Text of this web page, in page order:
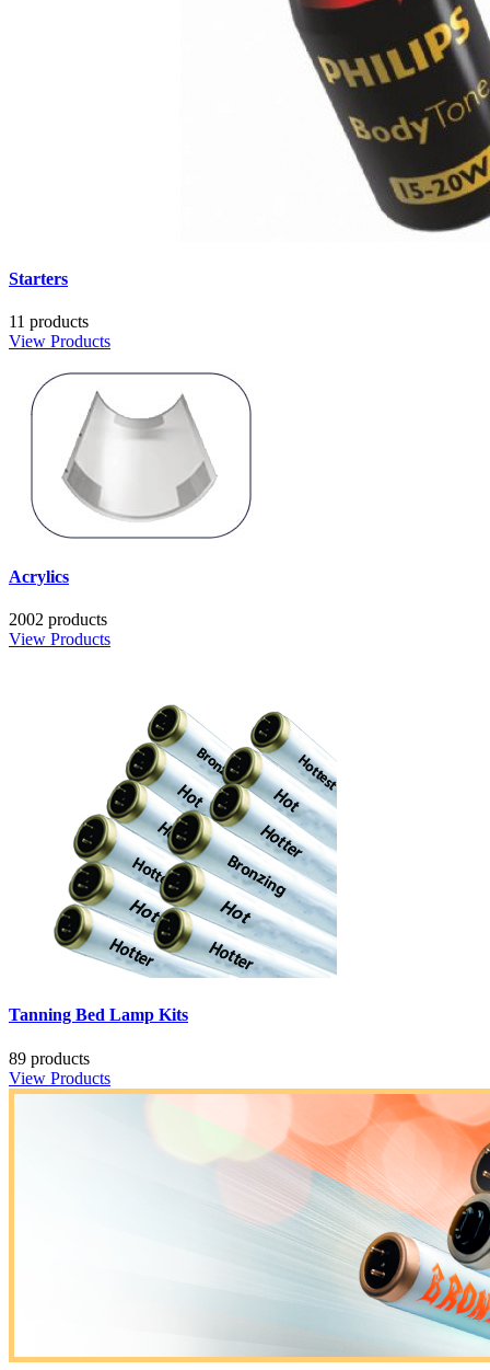
Starters
11 products
View Products
Acrylics
2002 products
View Products
Tanning Bed Lamp Kits
89 products
View Products